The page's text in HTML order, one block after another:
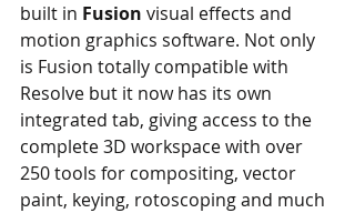
built in Fusion visual effects and
motion graphics software. Not only
is Fusion totally compatible with
Resolve but it now has its own
integrated tab, giving access to the
complete 3D workspace with over
250 tools for compositing, vector
paint, keying, rotoscoping and much